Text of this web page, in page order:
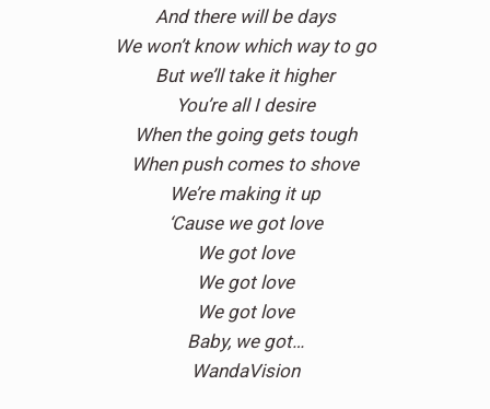
And there will be days
We won’t know which way to go
But we’ll take it higher
You’re all I desire
When the going gets tough
When push comes to shove
We’re making it up
‘Cause we got love
We got love
We got love
We got love
Baby, we got…
WandaVision